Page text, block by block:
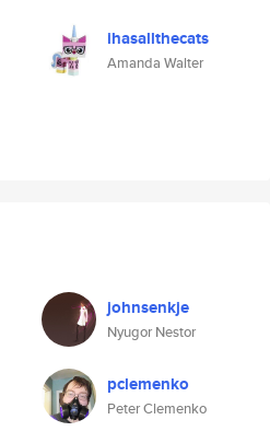
ihasallthecats
Amanda Walter
johnsenkje
Nyugor Nestor
pclemenko
Peter Clemenko